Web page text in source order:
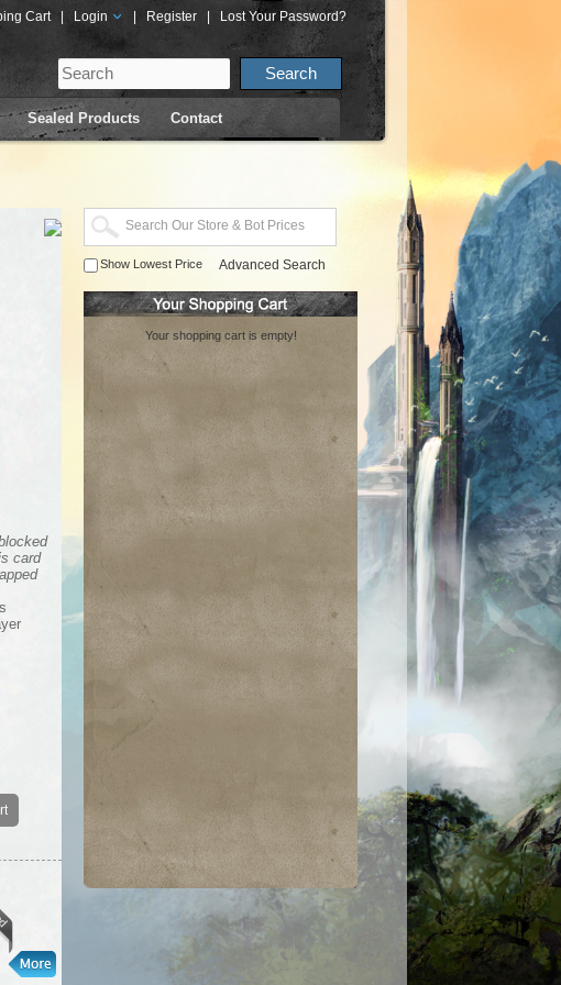
Cart Login Register Lost Your Password?
Sealed Products Contact
card
$0.02
Golgari Signet
$0.19
Razaketh's
Show Lowest Price Advanced Search
Your shopping cart is empty!